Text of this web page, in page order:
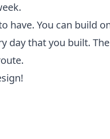
have. You can build
day that you built.